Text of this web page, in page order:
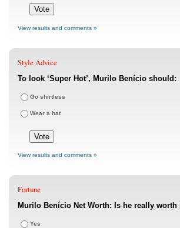
View results and comments »
Style Advice
To look ‘Super Hot’, Murilo Benício should:
Go shirtless
Wear a hat
View results and comments »
Fortune
Murilo Benício Net Worth: Is he really worth
Yes